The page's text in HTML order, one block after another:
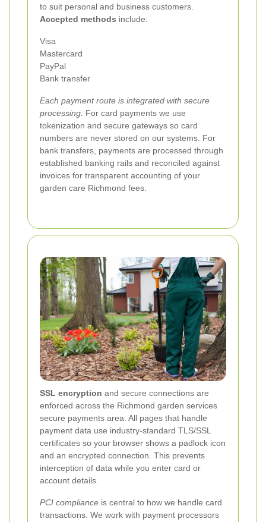
to suit personal and business customers.
Accepted methods include:
Visa
Mastercard
PayPal
Bank transfer
Each payment route is integrated with secure
processing. For card payments we use
tokenization and secure gateways so card
numbers are never stored on our systems. For
bank transfers, payments are processed through
established banking rails and reconciled against
invoices for transparent accounting of your
garden care Richmond fees.
SSL encryption and secure connections are
enforced across the Richmond garden services
secure payments area. All pages that handle
payment data use industry-standard TLS/SSL
certificates so your browser shows a padlock icon
and an encrypted connection. This prevents
interception of data while you enter card or
account details.
PCI compliance is central to how we handle card
transactions. We work with payment processors